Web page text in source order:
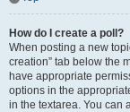
How do I create a poll?
When posting a new
creation” tab below the
have appropriate
options in the
in the textarea. You can